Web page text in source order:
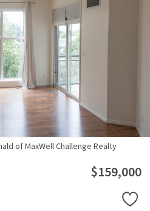
of MaxWell Challenge Realty
$159,000